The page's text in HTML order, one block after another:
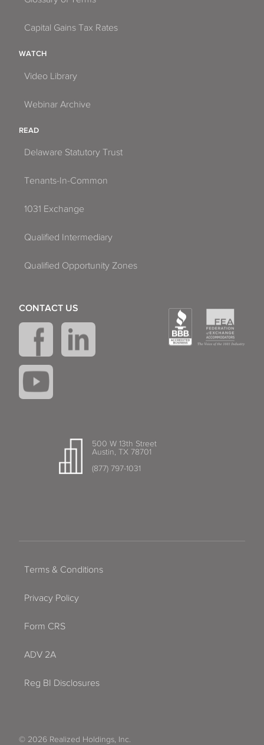
Capital Gains Tax Rates
WATCH
Video Library
Webinar Archive
READ
Delaware Statutory Trust
Tenants-In-Common
1031 Exchange
Qualified Intermediary
Qualified Opportunity Zones
500 W 13th Street
Austin, TX 78701
(877) 797-1031
CONTACT US
Terms & Conditions
Privacy Policy
Form CRS
ADV 2A
Reg BI Disclosures
© 2026 Realized Holdings, Inc.